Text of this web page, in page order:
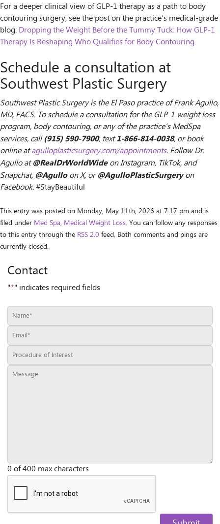
For a deeper clinical view of GLP-1 therapy as a path to body
contouring surgery, see the post on the practice’s medical-grade
blog: Dropping the Weight Before the Tummy Tuck: How GLP-1
Therapy Is Reshaping Who Qualifies for Body Contouring.
Schedule a consultation at
Southwest Plastic Surgery
Southwest Plastic Surgery is the El Paso practice of Frank Agullo,
MD, FACS. To schedule a consultation for the GLP-1 weight loss
program, body contouring, or any of the practice’s MedSpa
services, call(915) 590-7900, text1-866-814-0038, or book
online atagulloplasticsurgery.com/appointments. Follow Dr.
Agullo at@RealDrWorldWideon Instagram, TikTok, and
Snapchat, @Agulloon X, or@AgulloPlasticSurgeryon
Facebook.#StayBeautiful
This entry was posted on Monday, May 11th, 2026 at 7:17 pm and is
filed under Med Spa, Medical Weight Loss. You can follow any responses
to this entry through the RSS 2.0 feed. Both comments and pings are
currently closed.
Contact
"*" indicates required fields
0 of 400 max characters